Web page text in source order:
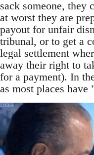
sack someone, they
at worst they are
payout for unfair
tribunal, or to get a
legal settlement
away their right to
for a payment). In
as most places